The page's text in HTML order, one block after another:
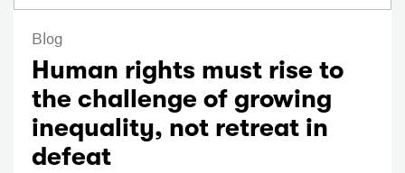
Blog
Human rights must rise to
the challenge of growing
inequality, not retreat in
defeat